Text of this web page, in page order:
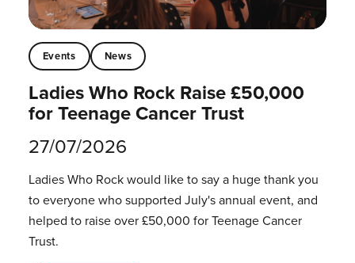
Events News
Ladies Who Rock Raise £50,000
for Teenage Cancer Trust
27/07/2026
Ladies Who Rock would like to say a huge thank you
to everyone who supported July's annual event, and
helped to raise over £50,000 for Teenage Cancer
Trust.